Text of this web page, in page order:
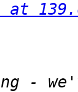
at
-